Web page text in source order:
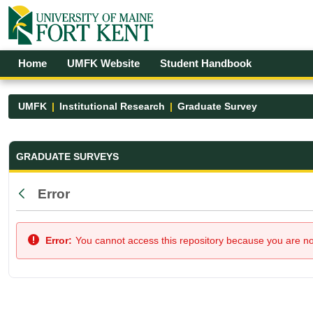
Skip to Main Content
Open Accessibility Menu
Home UMFK Website Student Handbook
UMFK Institutional Research Graduate Survey
Graduate Survey - UMFK
GRADUATE SURVEYS
Back
Error
Error: You cannot access this repository because you are